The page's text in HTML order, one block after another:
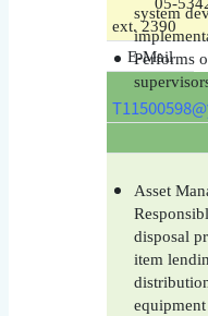
system
Performs
05-
ext. 2390
E-Mail
Asset
disposal
item